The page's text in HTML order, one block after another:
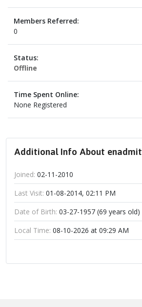
Members Referred:
0
Status:
Offline
Time Spent Online:
None Registered
Additional Info About enadmit
Joined: 02-11-2010
Last Visit: 01-08-2014, 02:11 PM
Date of Birth: 03-27-1957 (69 years old)
Local Time: 08-10-2026 at 09:29 AM